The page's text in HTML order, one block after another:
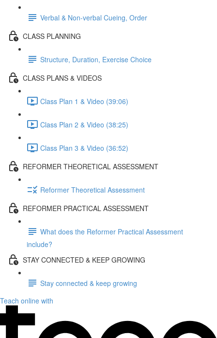
Verbal & Non-verbal Cueing, Order
CLASS PLANNING
Structure, Duration, Exercise Choice
CLASS PLANS & VIDEOS
Class Plan 1 & Video (39:06)
Class Plan 2 & Video (38:25)
Class Plan 3 & Video (36:52)
REFORMER THEORETICAL ASSESSMENT
Reformer Theoretical Assessment
REFORMER PRACTICAL ASSESSMENT
What does the Reformer Practical Assessment
include?
STAY CONNECTED & KEEP GROWING
Stay connected & keep growing
Teach online with